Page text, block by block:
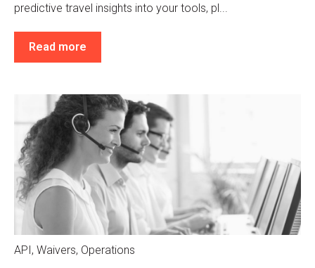
predictive travel insights into your tools, pl...
Read more
API , Waivers, Operations